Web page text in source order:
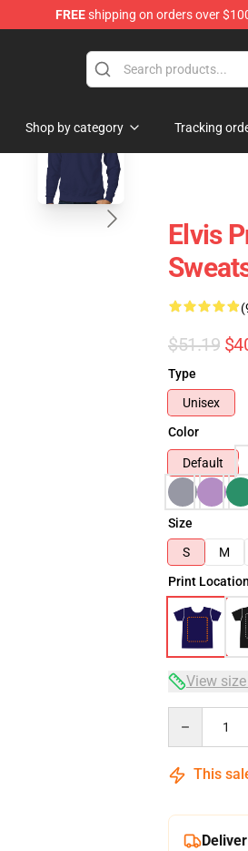
FREEshipping on orders over
Shop by category Tracking
Elvis
$51.19
Type
Unisex
Color
Default
Size
S
M
Print Location
View
This